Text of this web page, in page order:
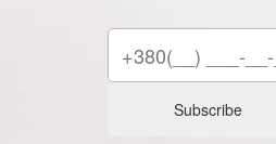
Subscribe